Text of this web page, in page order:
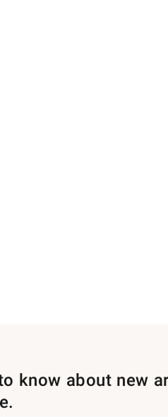
know about new